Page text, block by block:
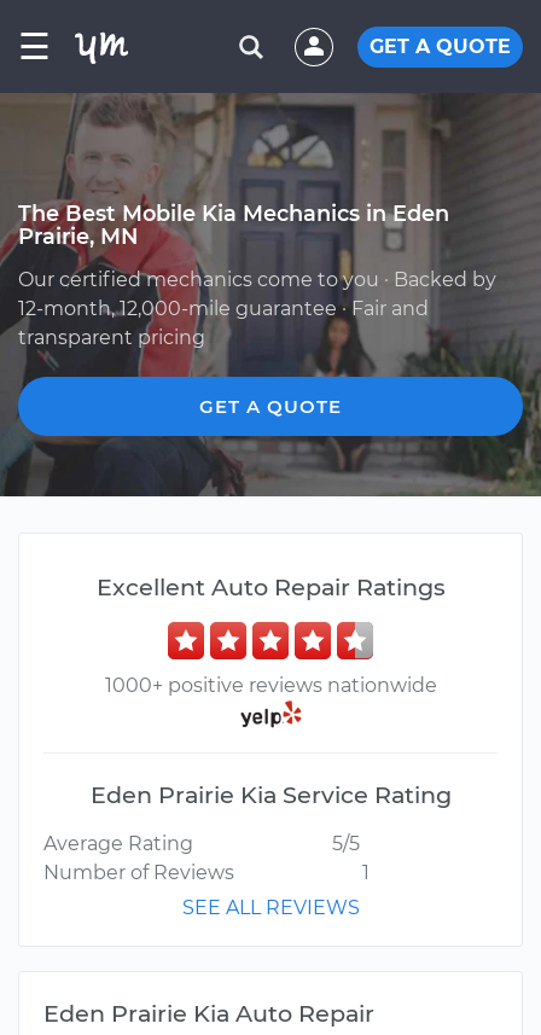
☰ GET A QUOTE
The Best Mobile Kia Mechanics in Eden
Prairie, MN
Our certified mechanics come to you · Backed by
12-month, 12,000-mile guarantee · Fair and
transparent pricing
GET A QUOTE
Excellent Auto Repair Ratings
1000+ positive reviews nationwide
Eden Prairie Kia Service Rating
Average Rating
5/5
Number of Reviews
1
SEE ALL REVIEWS
Eden Prairie Kia Auto Repair